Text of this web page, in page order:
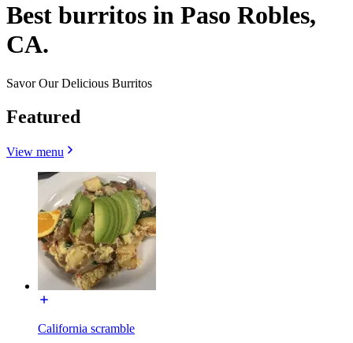
Best burritos in Paso Robles,
CA.
Savor Our Delicious Burritos
Featured
View menu
California scramble